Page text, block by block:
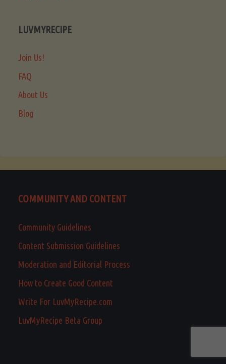
LUVMYRECIPE
Join Us!
FAQ
About Us
Blog
COMMUNITY AND CONTENT
Community Guidelines
Content Submission Guidelines
Moderation and Editorial Process
How to Create Good Content
Write For LuvMyRecipe.com
LuvMyRecipe Beta Group